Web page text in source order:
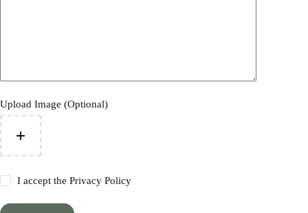
Upload Image (Optional)
I accept thePrivacy Policy